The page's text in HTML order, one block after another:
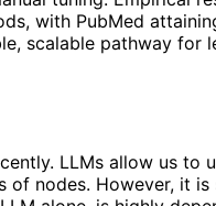
with PubMed
scalable pathway for
LLMs allow us to
nodes. However, it